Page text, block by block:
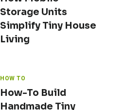
Storage Units
Simplify Tiny House
Living
HOW TO
How-To Build
Handmade Tiny